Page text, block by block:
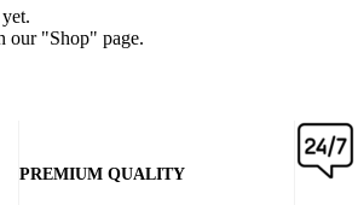
our "Shop" page.
PREMIUM QUALITY